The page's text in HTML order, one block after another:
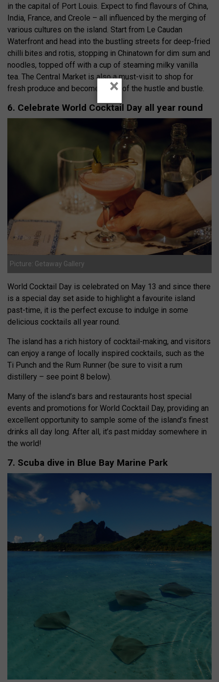
in the capital of Port Louis. Expect to find flavours of China,
India, France, and Creole – all influenced by the merging of
various cultures on the island. Start from Le Caudan
Waterfront and head into the bustling streets for deep-fried
chilli bites and rotis, stopping in Chinatown for dim sum and
noodles, topped off with a cup of steaming milky vanilla
tea. The Central Market is also a must-visit to shop for
fresh produce and become a part of the hustle and bustle.
6. Celebrate World Cocktail Day all year round
Picture: Getaway Gallery
World Cocktail Day is celebrated on May 13 and since there
is a special day set aside to highlight a favourite island
past-time, it is the perfect excuse to indulge in some
delicious cocktails all year round.
The island has a rich history of cocktail-making, and visitors
can enjoy a range of locally inspired cocktails, such as the
Ti Punch and the Rum Runner (be sure to visit a rum
distillery – see point 8 below).
Many of the island’s bars and restaurants host special
events and promotions for World Cocktail Day, providing an
excellent opportunity to sample some of the island’s finest
drinks all day long. After all, it’s past midday somewhere in
the world!
7. Scuba dive in Blue Bay Marine Park
×